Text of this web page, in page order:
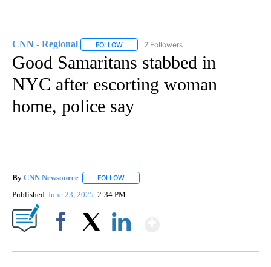
CNN - Regional FOLLOW FOLLOW "CNN - REGIONAL" TO RECEIVE
2 Followers
Good Samaritans stabbed in
NYC after escorting woman
home, police say
By CNN Newsource FOLLOW
Published June 23, 2025 2:34 PM